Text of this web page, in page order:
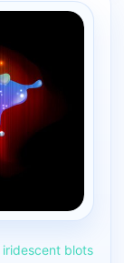
iridescent blots